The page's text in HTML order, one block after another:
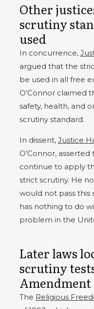
Other
scrutiny
used
In concurrence,
argued that the
be used in all free
O’Connor claimed
safety, health, and
scrutiny standard.
In dissent, Justice
O’Connor,
continue to apply
strict scrutiny. He
would not pass this
has nothing to do
problem in the
Later laws
scrutiny
Amendment
The Religious